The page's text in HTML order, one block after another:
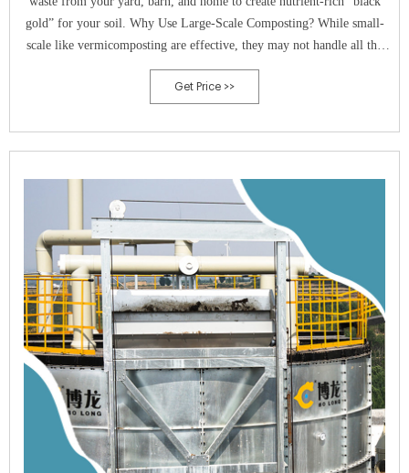
gold” for your soil. Why Use Large-Scale Composting? While small-
scale like vermicomposting are effective, they may not handle all the
organic waste produced on a farm.
Get Price >>